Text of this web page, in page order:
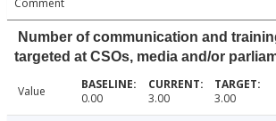
Comment
Number of communication and
targeted at CSOs, media and/or
Value 0.00 3.00 3.00